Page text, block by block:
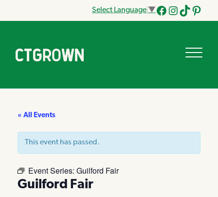
Select Language ▼
Facebook
Instagram
Tik
« All Events
This event has passed.
Event Series: Guilford Fair
Guilford Fair